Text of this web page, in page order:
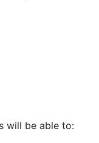
will be able to: